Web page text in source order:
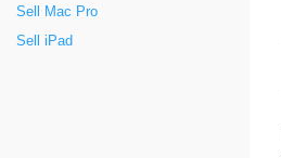
Sell Mac Pro
Sell iPad